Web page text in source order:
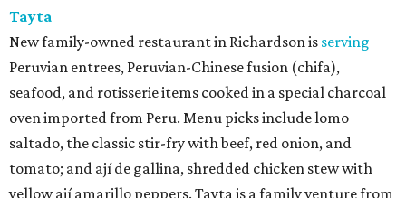
Tayta
New family-owned restaurant in Richardson is serving
Peruvian entrees, Peruvian-Chinese fusion (chifa),
seafood, and rotisserie items cooked in a special charcoal
oven imported from Peru. Menu picks include lomo
saltado, the classic stir-fry with beef, red onion, and
tomato; and ají de gallina, shredded chicken stew with
yellow ají amarillo peppers. Tayta is a family venture from